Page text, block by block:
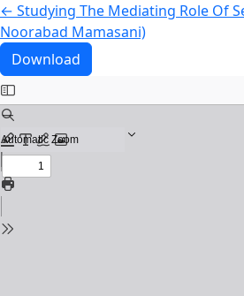
← Return to Article Details
Studying The Mediating Role Of
Noorabad Mamasani)
Download